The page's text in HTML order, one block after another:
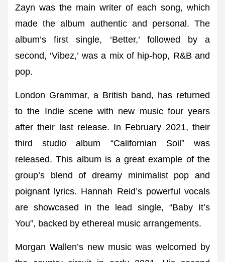
Zayn was the main writer of each song, which
made the album authentic and personal. The
album’s first single, ‘Better,’ followed by a
second, ‘Vibez,’ was a mix of hip-hop, R&B and
pop.
London Grammar, a British band, has returned
to the Indie scene with new music four years
after their last release. In February 2021, their
third studio album “Californian Soil” was
released. This album is a great example of the
group’s blend of dreamy minimalist pop and
poignant lyrics. Hannah Reid’s powerful vocals
are showcased in the lead single, “Baby It’s
You”, backed by ethereal music arrangements.
Morgan Wallen’s new music was welcomed by